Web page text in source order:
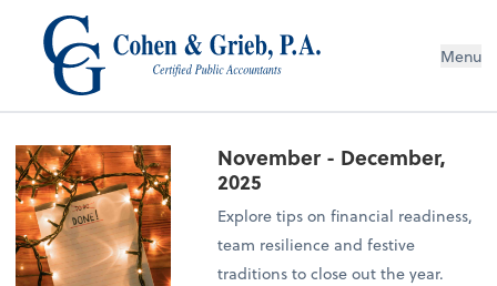
Menu
November - December,
2025
Explore tips on financial readiness,
team resilience and festive
traditions to close out the year.